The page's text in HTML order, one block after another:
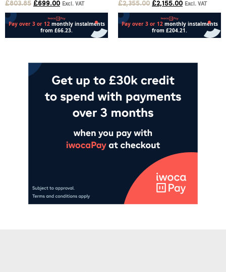
£803.85 £699.00 Excl. VAT £2,355.00 £2,155.00 Excl. VAT